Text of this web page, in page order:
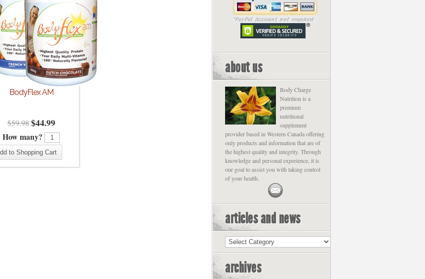
BodyFlex AM
$59.98 $44.99
How many?
about us
Body Charge
Nutrition is a
premium
nutritional
supplement
provider based in Western Canada offering
only products and information that are of
the highest quality and integrity. Through
knowledge and personal experience, it is
our goal to assist you with taking control
of your health.
articles and news
Articles
and
archives